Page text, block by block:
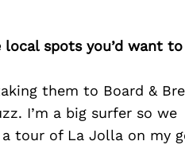
spots you’d want to
them to Board &
I’m a big surfer so we
tour of La Jolla on my